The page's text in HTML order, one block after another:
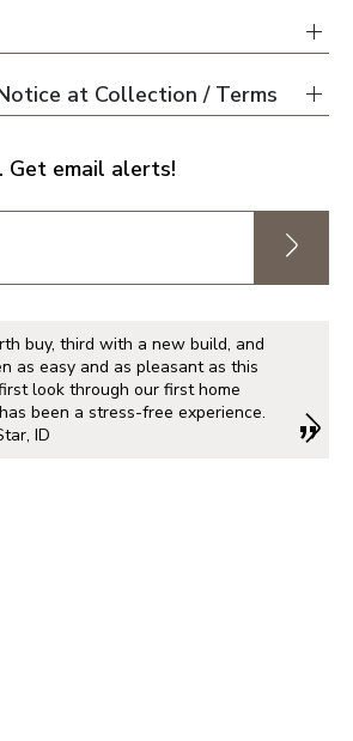
at Collection / Terms
email alerts!
buy, third with a new build, and
as easy and as pleasant as this
look through our first home
been a stress-free experience.
ID